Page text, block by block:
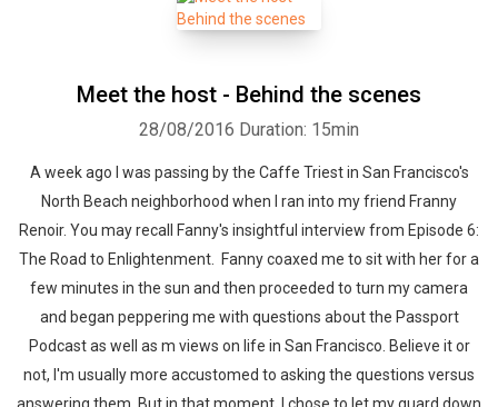
Meet the host - Behind the scenes
28/08/2016 Duration: 15min
A week ago I was passing by the Caffe Triest in San Francisco's
North Beach neighborhood when I ran into my friend Franny
Renoir. You may recall Fanny's insightful interview from Episode 6:
The Road to Enlightenment. Fanny coaxed me to sit with her for a
few minutes in the sun and then proceeded to turn my camera
and began peppering me with questions about the Passport
Podcast as well as m views on life in San Francisco. Believe it or
not, I'm usually more accustomed to asking the questions versus